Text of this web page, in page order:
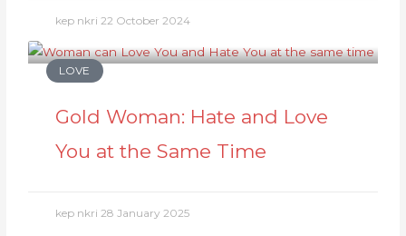
kep nkri 22 October 2024
LOVE
Gold Woman: Hate and Love
You at the Same Time
kep nkri 28 January 2025